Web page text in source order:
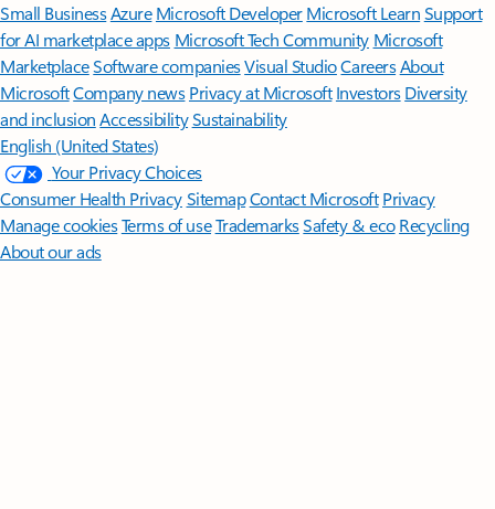
Small BusinessAzure Microsoft DeveloperMicrosoft LearnSupport
for AI marketplace apps Microsoft Tech Community Microsoft
MarketplaceSoftware companiesVisual StudioCareersAbout
MicrosoftCompany news Privacy at Microsoft Investors Diversity
and inclusion AccessibilitySustainability
English (United States)
Your Privacy Choices
Consumer Health PrivacySitemapContact Microsoft Privacy
Manage cookiesTerms of useTrademarksSafety & eco Recycling
About our ads